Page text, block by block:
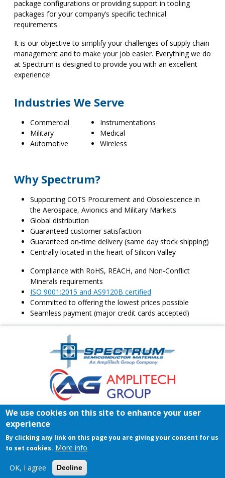
package configurations or providing support in tooling
packages for your company’s specific technical
requirements.
It is our objective to simplify your challenges of supply chain
management and to make your job easier. Everything we do
at Spectrum is designed to provide you with an excellent
experience!
Industries We Serve
Commercial
Military
Automotive
Instrumentations
Medical
Wireless
Why Spectrum?
Supporting COTS Procurement and Obsolescence in
the Aerospace, Avionics and Military Markets
Global distribution
Guaranteed customer satisfaction
Guaranteed on-time delivery (same day stock shipping)
Centrally located in the heart of Silicon Valley
Compliance with RoHS, REACH, and Non-Conflict
Minerals requirements
ISO 9001:2015 and AS9120B certified
Committed to offering the lowest prices possible
Seamless payment (major credit cards accepted)
Footer
Home Register/Login
Contact
© 2026 Spectrum Semiconductor Materials | All rights reserved.
Privacy Policy| Terms & Conditions of Sales
Amplitech
Homepage
We use cookies on this site to enhance your user
experience
By clicking any link on this page you are giving your consent for us
to set cookies. More info
OK, I agree Decline